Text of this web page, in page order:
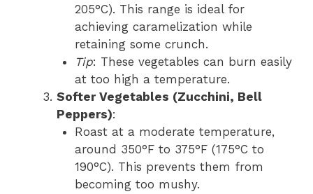
205°C). This range is ideal for
achieving caramelization while
retaining some crunch.
Tip: These vegetables can burn easily
at too high a temperature.
Softer Vegetables (Zucchini, Bell
Peppers):
Roast at a moderate temperature,
around 350°F to 375°F (175°C to
190°C). This prevents them from
becoming too mushy.